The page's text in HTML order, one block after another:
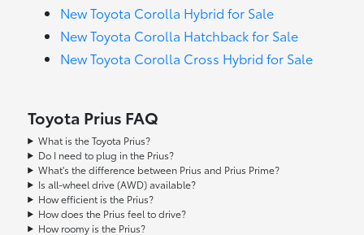
New Toyota Corolla Hybrid for Sale
New Toyota Corolla Hatchback for Sale
New Toyota Corolla Cross Hybrid for Sale
Toyota Prius FAQ
What is the Toyota Prius?
Do I need to plug in the Prius?
What's the difference between Prius and Prius Prime?
Is all-wheel drive (AWD) available?
How efficient is the Prius?
How does the Prius feel to drive?
How roomy is the Prius?